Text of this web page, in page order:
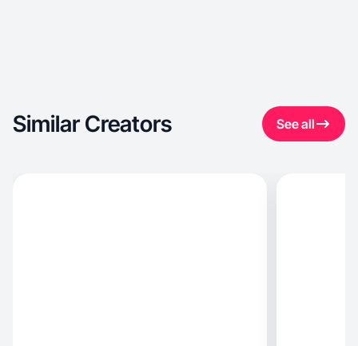
Similar Creators See all